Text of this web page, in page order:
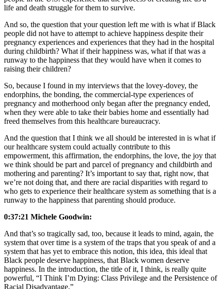
life and death struggle for them to survive.
And so, the question that your question left me with is what if Black
people did not have to attempt to achieve happiness despite their
pregnancy experiences and experiences that they had in the hospital
during childbirth? What if their happiness was, what if that was a
runway to the happiness that they would have when it comes to
raising their children?
So, because I found in my interviews that the lovey-dovey, the
endorphins, the bonding, the commercial-type experiences of
pregnancy and motherhood only began after the pregnancy ended,
when they were able to take their babies home and essentially had
freed themselves from this healthcare bureaucracy.
And the question that I think we all should be interested in is what if
our healthcare system could actually contribute to this
empowerment, this affirmation, the endorphins, the love, the joy that
we think should be part and parcel of pregnancy and childbirth and
mothering and parenting? It’s important to say that, right now, that
we’re not doing that, and there are racial disparities with regard to
who gets to experience their healthcare system as something that is a
runway to the happiness that parenting should produce.
0:37:21 Michele Goodwin:
And that’s so tragically sad, too, because it leads to mind, again, the
system that over time is a system of the traps that you speak of and a
system that has yet to embrace this notion, this idea, this ideal that
Black people deserve happiness, that Black women deserve
happiness. In the introduction, the title of it, I think, is really quite
powerful, “I Think I’m Dying: Class Privilege and the Persistence of
Racial Disadvantage.”